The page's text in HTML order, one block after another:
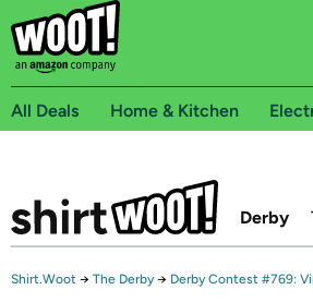
All Deals Home & Kitchen
Derby
Shirt.Woot → The Derby → Derby Contest #769: